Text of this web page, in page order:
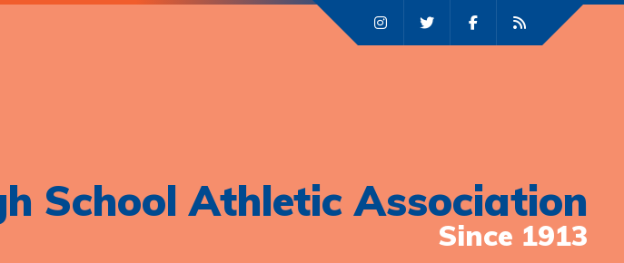
School Athletic Association
Since 1913